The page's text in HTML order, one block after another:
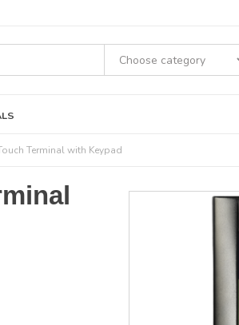
Terminal with Keypad